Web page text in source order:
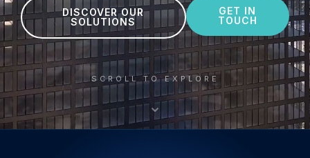
DISCOVER OUR
SOLUTIONS
GET IN
TOUCH
SCROLL TO EXPLORE
⌄